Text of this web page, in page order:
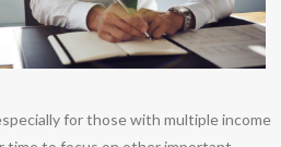
for those with multiple income